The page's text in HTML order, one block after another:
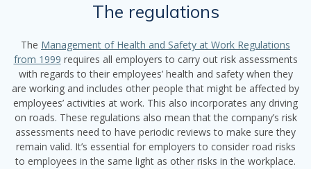
The regulations
The Management of Health and Safety at Work Regulations
from 1999 requires all employers to carry out risk assessments
with regards to their employees’ health and safety when they
are working and includes other people that might be affected by
employees’ activities at work. This also incorporates any driving
on roads. These regulations also mean that the company’s risk
assessments need to have periodic reviews to make sure they
remain valid. It’s essential for employers to consider road risks
to employees in the same light as other risks in the workplace.